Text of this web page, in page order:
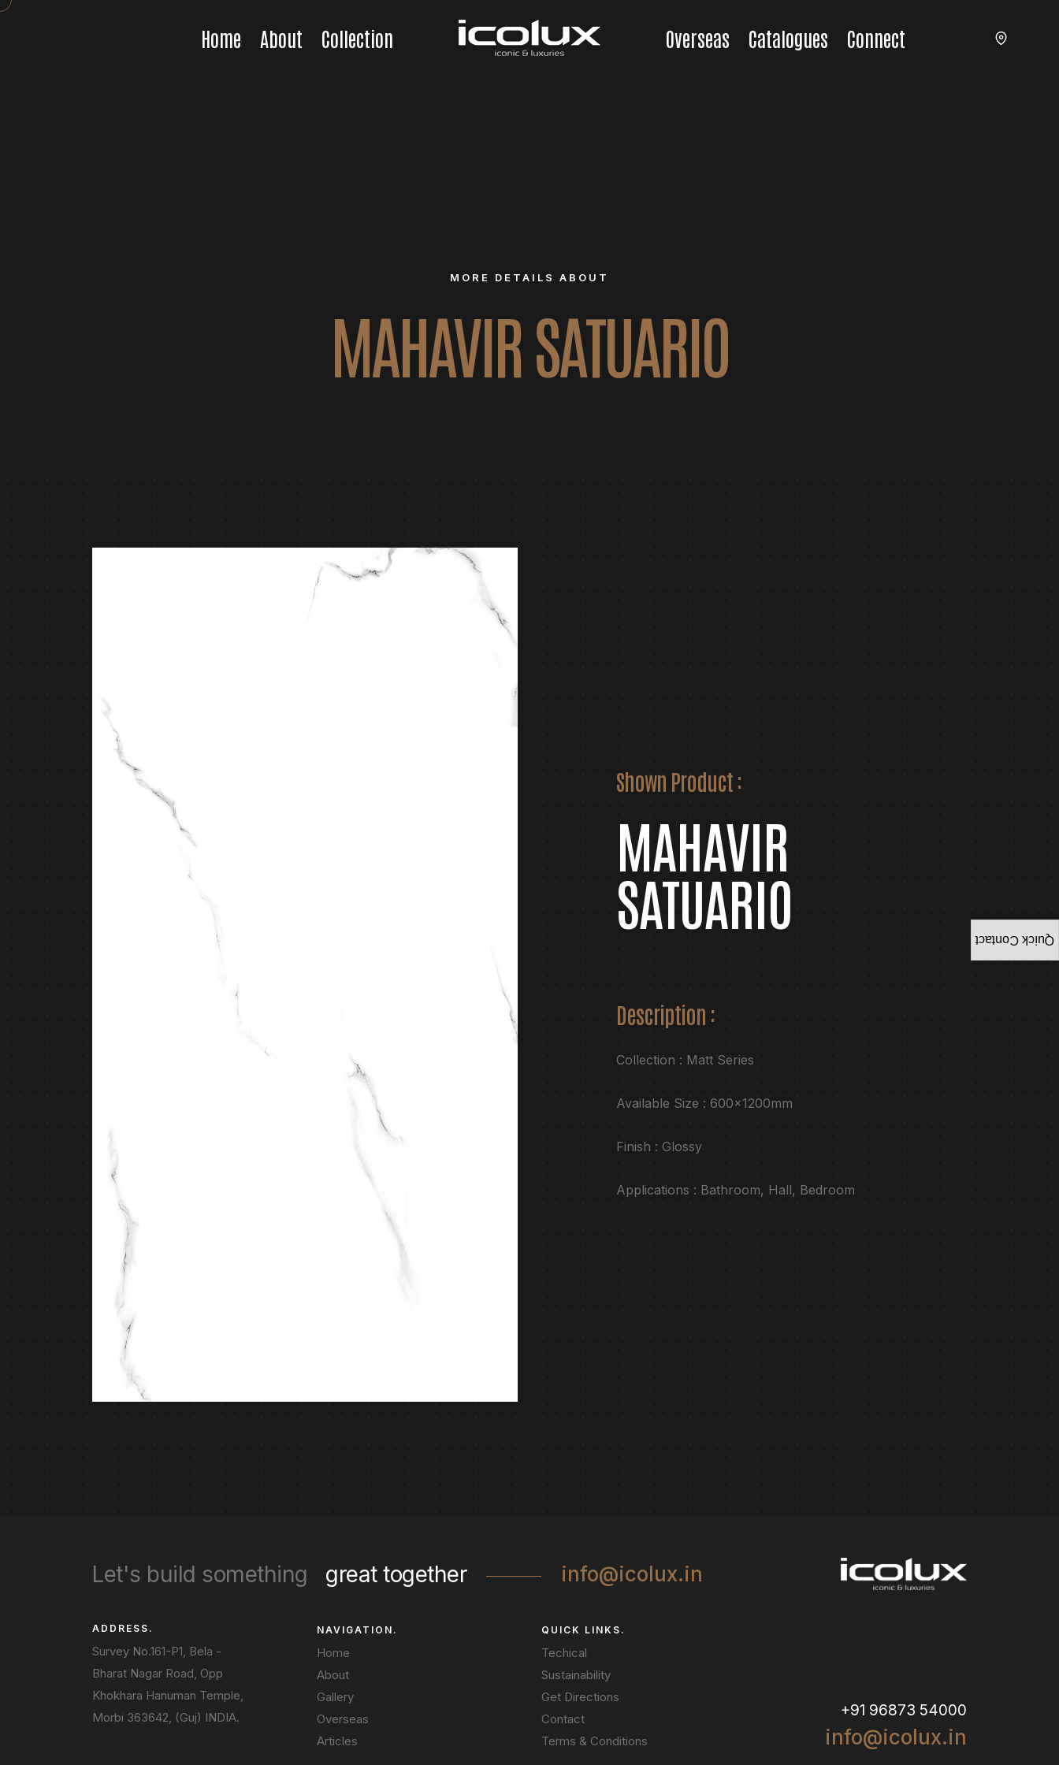
Home About Collection Overseas Catalogues Connect
Quick Contact
MORE DETAILS ABOUT
MAHAVIR SATUARIO
Shown Product :
MAHAVIR
SATUARIO
Description :
Collection : Matt Series
Available Size : 600x1200mm
Finish : Glossy
Applications : Bathroom, Hall, Bedroom
Let's build something great together info@icolux.in
ADDRESS.
Survey No.161-P1, Bela -
Bharat Nagar Road, Opp
Khokhara Hanuman Temple,
Morbi 363642, (Guj) INDIA.
NAVIGATION.
Home
About
Gallery
Overseas
Articles
QUICK LINKS.
Techical
Sustainability
Get Directions
Contact
Terms & Conditions
+91 96873 54000
info@icolux.in